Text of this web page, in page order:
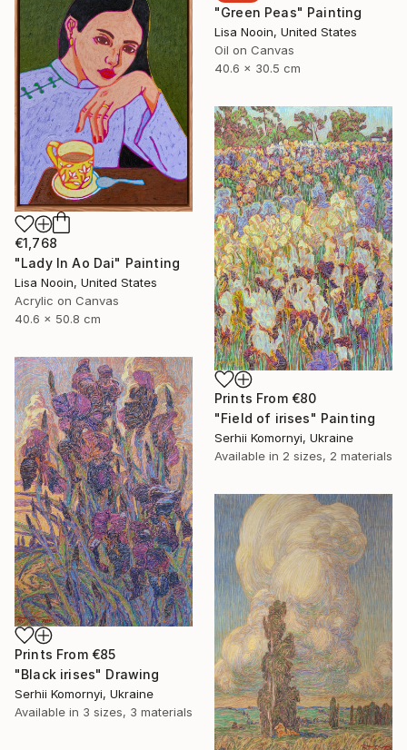
"Green Peas" Painting
Lisa Nooin, United States
Oil on Canvas
40.6 x 30.5 cm
€1,768
"Lady In Ao Dai" Painting
Lisa Nooin, United States
Acrylic on Canvas
40.6 x 50.8 cm
Prints From €80
"Field of irises" Painting
Serhii Komornyi, Ukraine
Available in 2 sizes, 2 materials
Prints From €85
"Black irises" Drawing
Serhii Komornyi, Ukraine
Available in 3 sizes, 3 materials